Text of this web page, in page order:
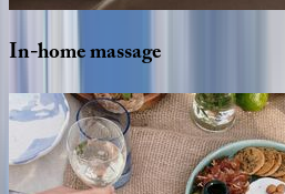
In-homemassage